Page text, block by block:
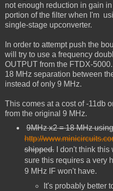
not enough reduction in gain
portion of the filter when I'm
single-stage upconverter.
In order to attempt push the
will try to use a frequency
OUTPUT from the FTDX-
18 MHz separation between
instead of only 9 MHz.
This comes at a cost of -11db
from the original 9 MHz.
9MHz x2 = 18 MHz
http://
shipped.
I don't think
sure this requires a very
9 MHz IF won't have.
It's probably better